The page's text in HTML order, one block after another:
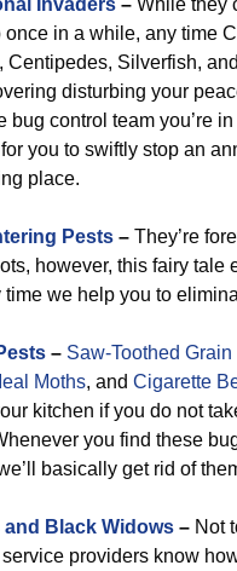
Invaders – While they
once in a while, any time
Centipedes, Silverfish,
disturbing your
bug control team you’re
you to swiftly stop an
place.
Pests – They’re
however, this fairy tale
time we help you to
– Saw-Toothed
Moths, and Cigarette
kitchen if you do not
you find these
basically get rid of
Black Widows – Not
providers know